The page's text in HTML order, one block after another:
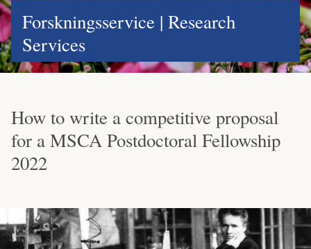
Forskningsservice | Research
Services
How to write a competitive proposal
for a MSCA Postdoctoral Fellowship
2022